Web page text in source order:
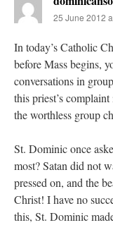
25 June 2012
In today’s Catholic
before Mass begins,
conversations in
this priest’s
the worthless group
St. Dominic once
most? Satan did not
pressed on, and the
Christ! I have no
this, St. Dominic